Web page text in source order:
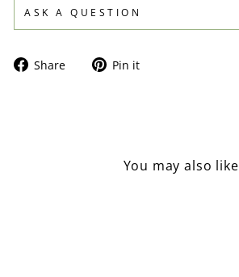
ASK A QUESTION
Share
Share Pin it
You may also like